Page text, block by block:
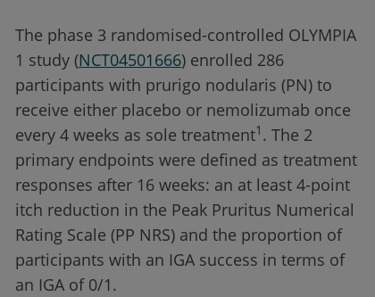
The phase 3 randomised-controlled OLYMPIA
1 study (NCT04501666) enrolled 286
participants with prurigo nodularis (PN) to
receive either placebo or nemolizumab once
every 4 weeks as sole treatment1 . The 2
primary endpoints were defined as treatment
responses after 16 weeks: an at least 4-point
itch reduction in the Peak Pruritus Numerical
Rating Scale (PP NRS) and the proportion of
participants with an IGA success in terms of
an IGA of 0/1.